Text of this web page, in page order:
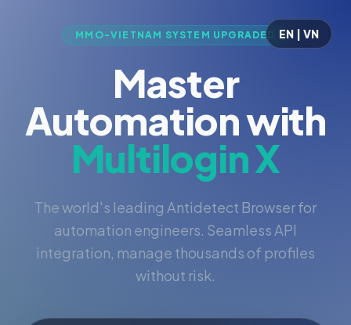
EN | VN
MMO-VIETNAM SYSTEM UPGRADED
Master
Automation with
Multilogin X
The world's leading Antidetect Browser for
automation engineers. Seamless API
integration, manage thousands of profiles
without risk.